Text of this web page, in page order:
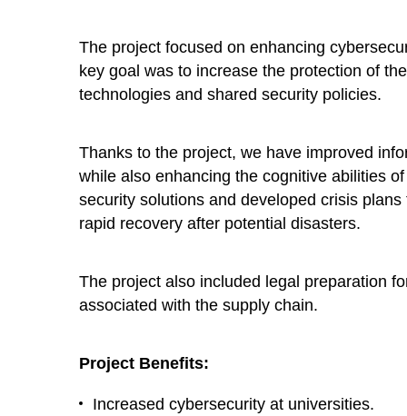
The project focused on enhancing
key goal was to increase the protection of
technologies and shared security policies.
Thanks to the project, we have improved
while also enhancing the cognitive abilities
security solutions and developed crisis
rapid recovery after potential disasters.
The project also included legal preparation
associated with the supply chain.
Project Benefits:
Increased cybersecurity at universities.